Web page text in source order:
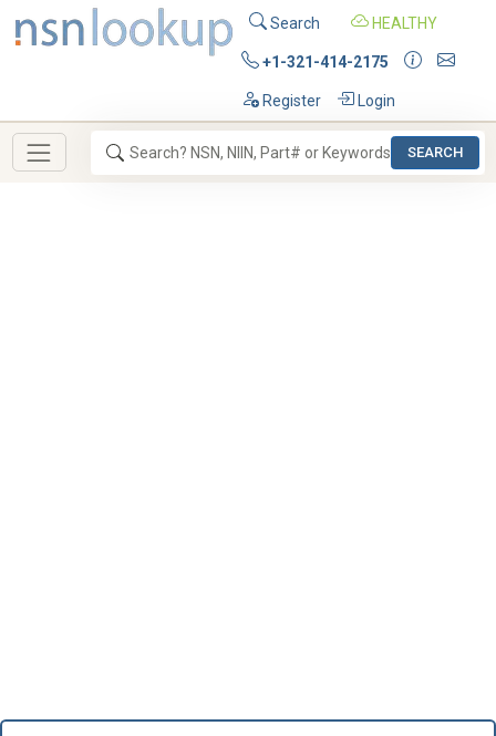
Search HEALTHY
+1-321-414-2175
Register Login
SEARCH